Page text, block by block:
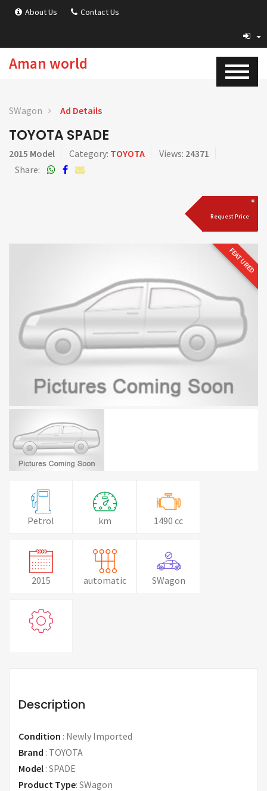
About Us Contact Us
Aman world
SWagon Ad Details
TOYOTA SPADE
2015 Model Category: TOYOTA Views: 24371
Share:
Request Price
FEATURED
Petrol km 1490 cc
2015 automatic SWagon
Description
Condition : Newly Imported
Brand : TOYOTA
Model : SPADE
Product Type: SWagon